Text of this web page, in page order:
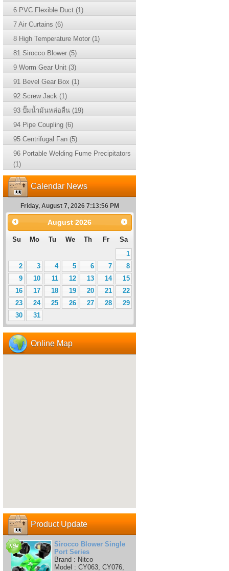
6 PVC Flexible Duct (1)
7 Air Curtains (6)
8 High Temperature Motor (1)
81 Sirocco Blower (5)
9 Worm Gear Unit (3)
91 Bevel Gear Box (1)
92 Screw Jack (1)
93 ปั๊มน้ำม้นหล่อลื่น (19)
94 Pipe Coupling (6)
95 Centrifugal Fan (5)
96 Portable Welding Fume Precipitators
(1)
Calendar News
Friday, August 7, 2026 7:13:57 PM
August 2026
Su Mo Tu We Th Fr
Sa
1
2
3 4 5 6 7
8
9
10 11 12 13 14
15
16
17 18 19 20 21
22
23
24 25 26 27 28
29
30
31
Online Map
Product Update
Sirocco Blower Single
Port Series
Brand : Nitco
Model : CY063, CY076,